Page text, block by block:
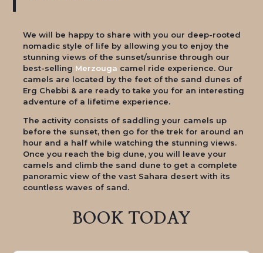
We will be happy to share with you our deep-rooted
nomadic style of life by allowing you to enjoy the
stunning views of the sunset/sunrise through our
best-selling Merzouga camel ride experience. Our
camels are located by the feet of the sand dunes of
Erg Chebbi & are ready to take you for an interesting
adventure of a lifetime experience.
The activity consists of saddling your camels up
before the sunset, then go for the trek for around an
hour and a half while watching the stunning views.
Once you reach the big dune, you will leave your
camels and climb the sand dune to get a complete
panoramic view of the vast Sahara desert with its
countless waves of sand.
BOOK TODAY